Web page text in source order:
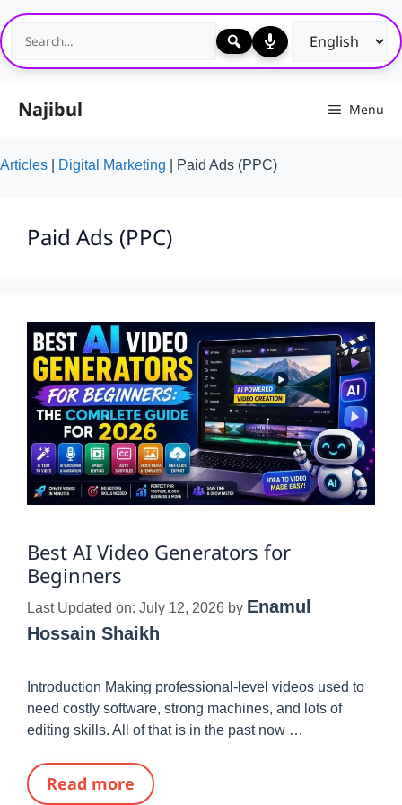
Skip
to
content
Najibul Menu
Articles Digital Marketing Paid Ads (PPC)
Paid Ads (PPC)
Best AI Video Generators for
Beginners
Last Updated on: July 12, 2026 by Enamul
Hossain Shaikh
Introduction Making professional-level videos used to
need costly software, strong machines, and lots of
editing skills. All of that is in the past now …
Read more